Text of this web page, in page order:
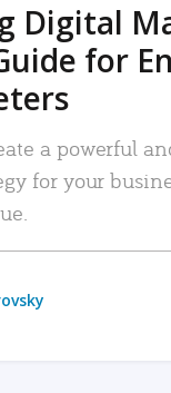
Digital
for
a powerful
for your